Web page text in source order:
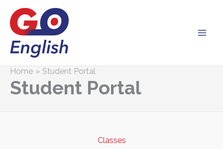
content
Home Student Portal
Student Portal
Classes